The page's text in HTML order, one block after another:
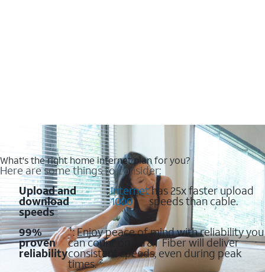
What's the right home internet plan for you?
Here are some things to consider:
Upload and
download
speeds
:Internet
1000
has 25x faster upload
speeds than cable.
99%
proven
reliability
¹: Enjoy peace of mind with reliability you
can count on. AT&T Fiber will deliver
consistent speeds, even during peak
times. ²